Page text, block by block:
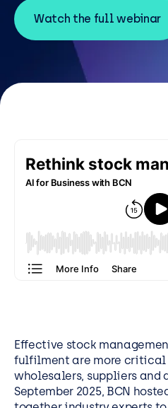
Resources
Call us on 0345 095 7000
Watch the full webinar
Effective stock
fulfilment are more critical
wholesalers, suppliers and
September 2025, BCN